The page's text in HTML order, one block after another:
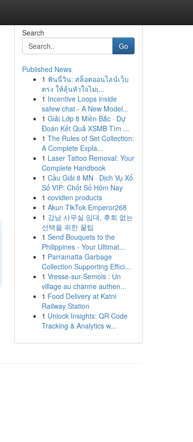
Search
Go
Published News
1 ฟันนี่วิน: สล็อตออนไลน์เว็บ
ตรง ให้ลุ้นหัวใจไม่เ...
1 Incentive Loops inside
safew chat - A New Model...
1 Giải Lớp 8 Miền Bắc · Dự
Đoán Kết Quả XSMB Tìm ...
1 The Rules of Set Collection:
A Complete Expla...
1 Laser Tattoo Removal: Your
Complete Handbook
1 Cầu Giải 8 MN · Dịch Vụ Xổ
Số VIP: Chốt Số Hôm Nay
1 covidien products
1 Akun TikTok Emperor268
1 강남 사무실 임대, 후회 없는
선택을 위한 꿀팁
1 Send Bouquets to the
Philippines - Your Ultimat...
1 Parramatta Garbage
Collection Supporting Effici...
1 Vresse-sur-Semois : Un
village au charme authen...
1 Food Delivery at Katni
Railway Station
1 Unlock Insights: QR Code
Tracking & Analytics w...